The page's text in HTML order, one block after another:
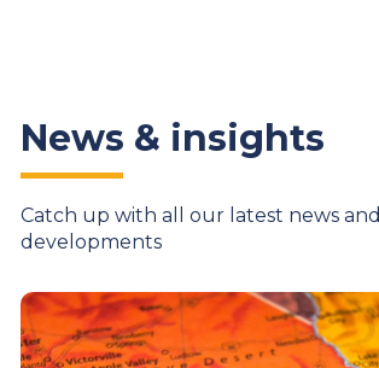
News & insights
Catch up with all our latest news and
developments